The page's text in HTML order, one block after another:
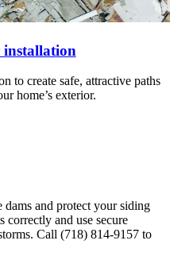
to create safe, attractive paths
home’s exterior.
dams and protect your siding
correctly and use secure
Call (718) 814-9157 to